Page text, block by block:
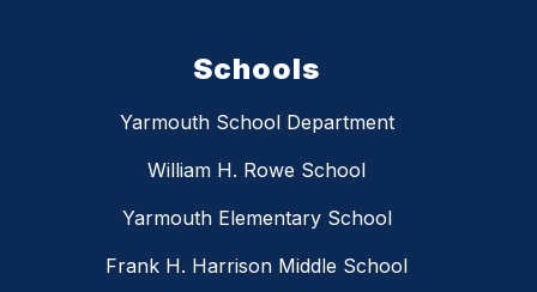
Schools
Yarmouth School Department
William H. Rowe School
Yarmouth Elementary School
Frank H. Harrison Middle School